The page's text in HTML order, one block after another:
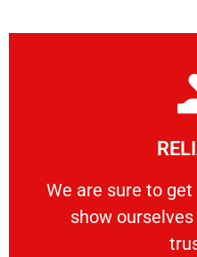
We are sure to
show
We are sure to get